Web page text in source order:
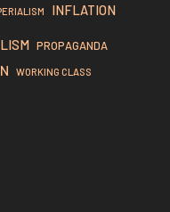
INFLATION
PROPAGANDA
WORKING CLASS